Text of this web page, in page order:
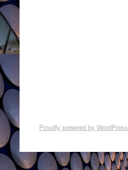
Proudly powered by WordPress